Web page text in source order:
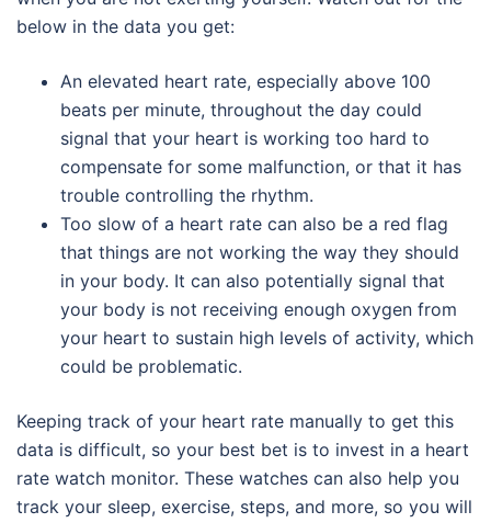
below in the data you get:
An elevated heart rate, especially above 100
beats per minute, throughout the day could
signal that your heart is working too hard to
compensate for some malfunction, or that it has
trouble controlling the rhythm.
Too slow of a heart rate can also be a red flag
that things are not working the way they should
in your body. It can also potentially signal that
your body is not receiving enough oxygen from
your heart to sustain high levels of activity, which
could be problematic.
Keeping track of your heart rate manually to get this
data is difficult, so your best bet is to invest in a heart
rate watch monitor. These watches can also help you
track your sleep, exercise, steps, and more, so you will